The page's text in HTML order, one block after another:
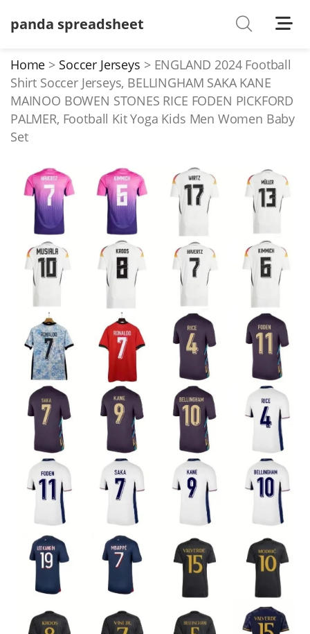
panda spreadsheet
Shoes
T-Shirts
Down Jacket
Hoodies/sweaters
Pants/shorts
Soccer Jerseys
Bags
Belts
Electronics
Glasses
Headwear
Jewelry
Perfume
Pet Clothes
Sock/underwear
Tarot
Agent
Home Soccer Jerseys
ENGLAND 2024 Football
Shirt Soccer Jerseys, BELLINGHAM SAKA KANE
MAINOO BOWEN STONES RICE FODEN PICKFORD
PALMER, Football Kit Yoga Kids Men Women Baby
Set